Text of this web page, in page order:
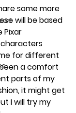
some more
will be based
Pixar
for different
a comfort
parts of my
it might get
I will try my